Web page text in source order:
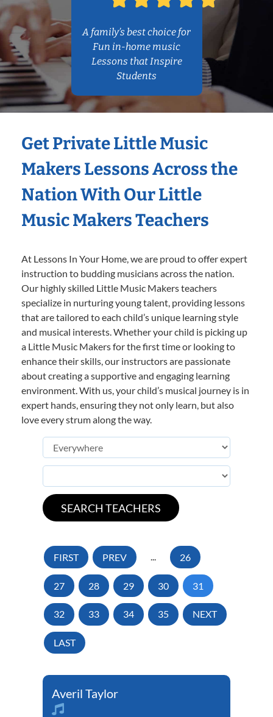
A family’s best choice for
Fun in-home music
Lessons that Inspire
Students
Get Private Little Music
Makers Lessons Across the
Nation With Our Little
Music Makers Teachers
At Lessons In Your Home, we are proud to offer expert
instruction to budding musicians across the nation.
Our highly skilled Little Music Makers teachers
specialize in nurturing young talent, providing lessons
that are tailored to each child’s unique learning style
and musical interests. Whether your child is picking up
a Little Music Makers for the first time or looking to
enhance their skills, our instructors are passionate
about creating a supportive and engaging learning
environment. With us, your child’s musical journey is in
expert hands, ensuring they not only learn, but also
love every strum along the way.
FIRST PREV ... 26
27 28 29 30 31
32 33 34 35 NEXT
LAST
Averil Taylor